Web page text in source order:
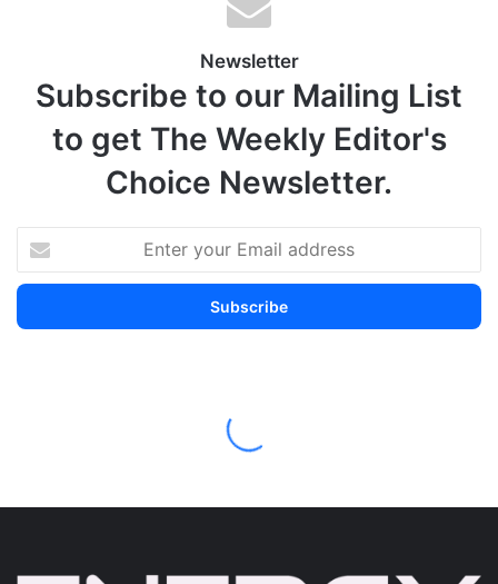
Newsletter
Subscribe to our Mailing List
to get The Weekly Editor's
Choice Newsletter.